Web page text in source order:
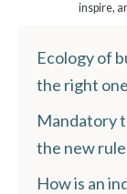
inspire,
Ecology of
the right
Mandatory
the new
How is an